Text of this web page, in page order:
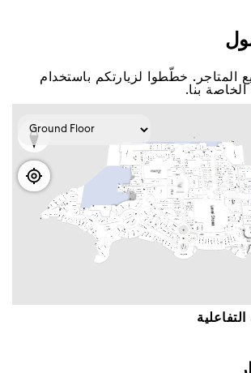
ﺧﻄّﻄﻮا ﻟﺰﻳﺎﺭﺗﻜﻢ ﺑﺎﺳﺘﺨﺪاﻡ
اﻟﺨﺎﺻﺔ ﺑﻨﺎ.